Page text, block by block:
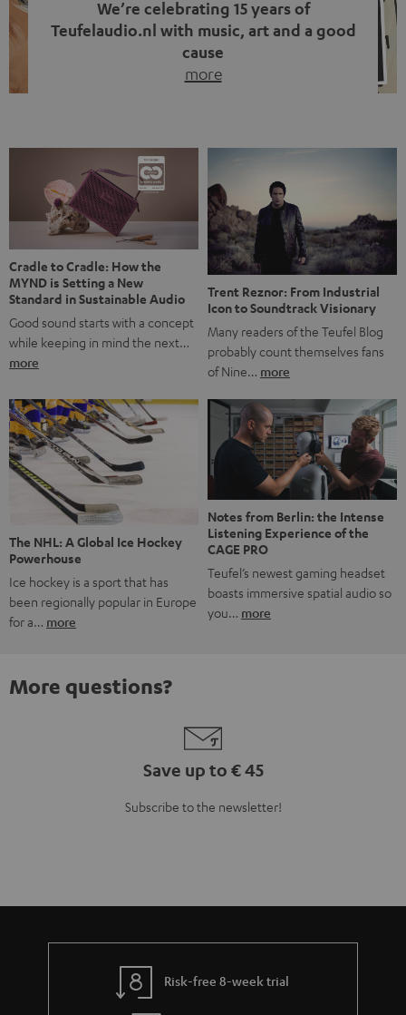
We’re celebrating 15 years of
Teufelaudio.nl with music, art and a good
cause
more
back, we wanted to do something that fits what Teufel
stands for: celebrating the power of sound and giving
something back. Music is much more than just sounding
good. A song […]
Cradle to Cradle: How the
MYND is Setting a New
Standard in Sustainable Audio
Good sound starts with a concept
while keeping in mind the next…
more
Trent Reznor: From Industrial
Icon to Soundtrack Visionary
Many readers of the Teufel Blog
probably count themselves fans
of Nine… more
The NHL: A Global Ice Hockey
Powerhouse
Ice hockey is a sport that has
been regionally popular in Europe
for a… more
Notes from Berlin: the Intense
Listening Experience of the
CAGE PRO
Teufel’s newest gaming headset
boasts immersive spatial audio so
you… more
More questions?
Save up to € 45
Subscribe to the newsletter!
Risk-free 8-week trial